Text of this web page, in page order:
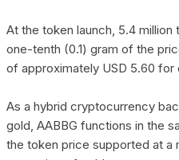
At the token launch, 5.4
one-tenth (0.1) gram of the
of approximately USD 5.60 for
As a hybrid cryptocurrency
gold, AABBG functions in the
the token price supported at a